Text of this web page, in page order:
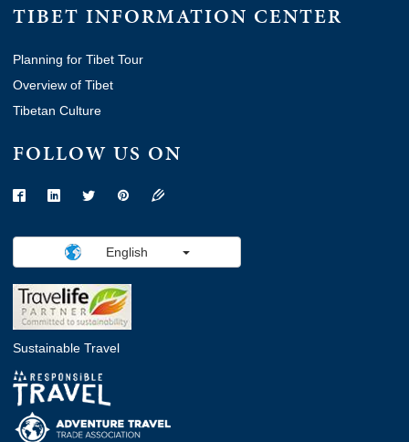
TIBET INFORMATION CENTER
Planning for Tibet Tour
Overview of Tibet
Tibetan Culture
FOLLOW US ON
English
Sustainable Travel